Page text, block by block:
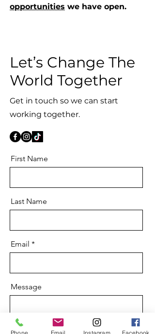
opportunities we have open.
Let’s Change The
World Together
Get in touch so we can start
working together.
First Name
Last Name
Email
Message
Phone Email Instagram Facebook